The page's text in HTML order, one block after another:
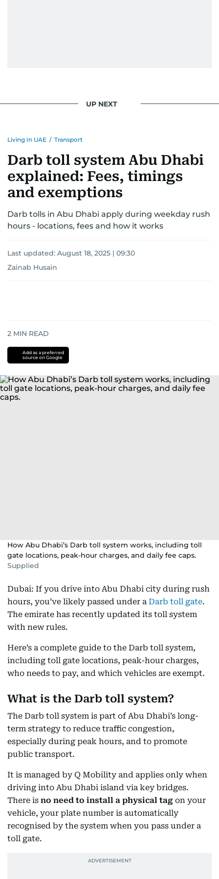
fall of the Berlin Wall, and the establishment of
the wider Arab world.
UP NEXT
Living In UAE / Transport
Darb toll system Abu Dhabi
explained: Fees, timings
and exemptions
Darb tolls in Abu Dhabi apply during weekday rush
hours - locations, fees and how it works
Last updated: August 18, 2025 | 09:30
Zainab Husain
2 MIN READ
Add as a preferred
source on Google
How Abu Dhabi’s Darb toll system works, including toll
gate locations, peak-hour charges, and daily fee caps.
Supplied
Dubai: If you drive into Abu Dhabi city during rush
hours, you’ve likely passed under a Darb toll gate.
The emirate has recently updated its toll system
with new rules.
Here’s a complete guide to the Darb toll system,
including toll gate locations, peak-hour charges,
who needs to pay, and which vehicles are exempt.
What is the Darb toll system?
The Darb toll system is part of Abu Dhabi’s long-
term strategy to reduce traffic congestion,
especially during peak hours, and to promote
public transport.
It is managed by Q Mobility and applies only when
driving into Abu Dhabi island via key bridges.
There is no need to install a physical tag on your
vehicle, your plate number is automatically
recognised by the system when you pass under a
toll gate.